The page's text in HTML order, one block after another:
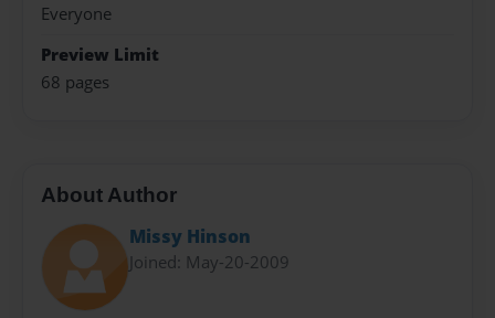
Everyone
Preview Limit
68 pages
About Author
Missy Hinson
Joined: May-20-2009